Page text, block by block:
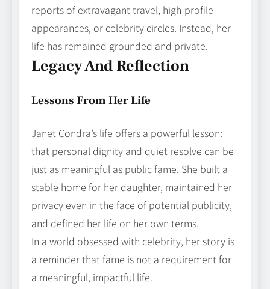
reports of extravagant travel, high‑profile
appearances, or celebrity circles. Instead, her
life has remained grounded and private.
Legacy And Reflection
Lessons From Her Life
Janet Condra’s life offers a powerful lesson:
that personal dignity and quiet resolve can be
just as meaningful as public fame. She built a
stable home for her daughter, maintained her
privacy even in the face of potential publicity,
and defined her life on her own terms.
In a world obsessed with celebrity, her story is
a reminder that fame is not a requirement for
a meaningful, impactful life.